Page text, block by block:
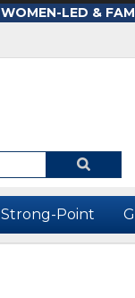
WOMEN-LED &
Strong-Point